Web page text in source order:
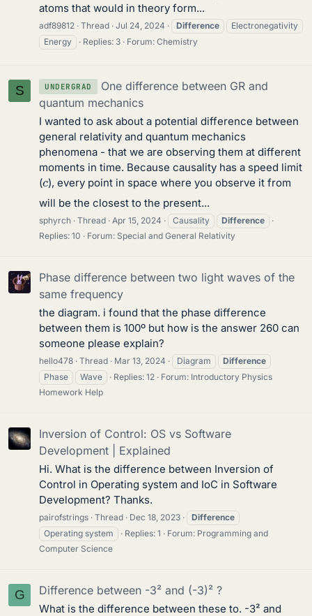
atoms that would in theory form...
adf89812 Thread Jul 24, 2024 Difference
Electronegativity
Energy
Replies: 3 Forum: Chemistry
S UNDERGRAD
One difference between GR and
quantum mechanics
I wanted to ask about a potential difference between
general relativity and quantum mechanics
phenomena - that we are observing them at different
moments in time. Because causality has a speed limit
(c), every point in space where you observe it from
will be the closest to the present...
sphyrch Thread Apr 15, 2024 Causality
Difference
Replies: 10
Forum: Special and General Relativity
Phase difference between two light waves of the
same frequency
the diagram. i found that the phase difference
between them is 100º but how is the answer 260 can
someone please explain?
hello478 Thread Mar 13, 2024 Diagram
Difference
Phase
Wave Replies: 12 Forum: Introductory Physics
Homework Help
Inversion of Control: OS vs Software
Development | Explained
Hi. What is the difference between Inversion of
Control in Operating system and IoC in Software
Development? Thanks.
pairofstrings Thread Dec 18, 2023
Difference
Operating system
Replies: 1 Forum: Programming and
Computer Science
G Difference between -3² and (-3)² ?
What is the difference between these to. -3² and